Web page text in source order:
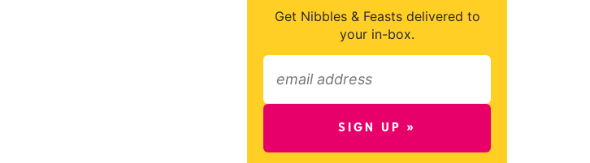
Get Nibbles & Feasts delivered to
your in-box.
SIGN UP »